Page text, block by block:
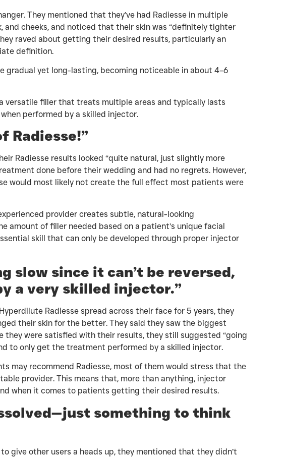
They mentioned that they’ve had Radiesse in multiple
and cheeks, and noticed that their skin was “definitely tighter
raved about getting their desired results, particularly an
definition.
gradual yet long-lasting, becoming noticeable in about 4–6
versatile filler that treats multiple areas and typically lasts
performed by a skilled injector.
Radiesse!”
Radiesse results looked “quite natural, just slightly more
done before their wedding and had no regrets. However,
would most likely not create the full effect most patients were
provider creates subtle, natural-looking
amount of filler needed based on a patient’s unique facial
skill that can only be developed through proper injector
slow since it can’t be reversed,
a very skilled injector.”
Radiesse spread across their face for 5 years, they
their skin for the better. They said they saw the biggest
they were satisfied with their results, they still suggested “going
to only get the treatment performed by a skilled injector.
may recommend Radiesse, most of them would stress that the
provider. This means that, more than anything, injector
when it comes to patients getting their desired results.
something to think
give other users a heads up, they mentioned that they didn’t